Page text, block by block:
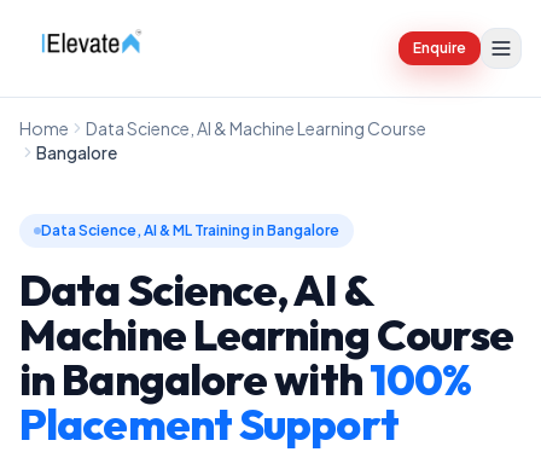
Enquire
Home
Data Science, AI & Machine Learning Course
Bangalore
Data Science, AI & ML Training in Bangalore
Data Science, AI &
Machine Learning Course
in Bangalorewith100%
Placement Support